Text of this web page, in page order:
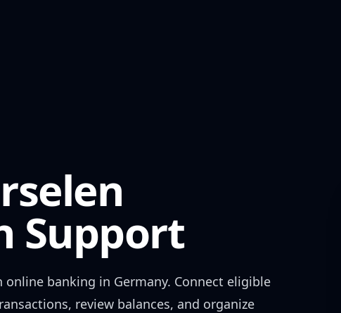
Support
online banking in Germany. Connect eligible
review balances, and organize